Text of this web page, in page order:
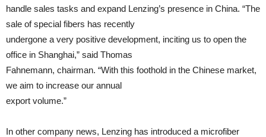
handle sales tasks and expand Lenzing’s presence in China. “The
sale of special fibers has recently
undergone a very positive development, inciting us to open the
office in Shanghai,” said Thomas
Fahnemann, chairman. “With this foothold in the Chinese market,
we aim to increase our annual
export volume.”
In other company news, Lenzing has introduced a microfiber